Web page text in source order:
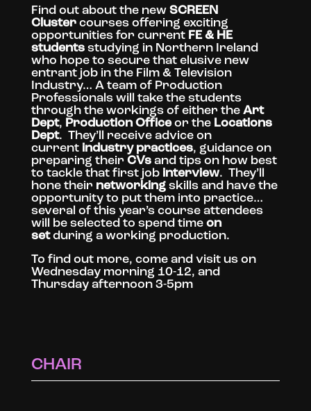
Find out about the new SCREEN
Clustercourses offering exciting
opportunities for current FE & HE
studentsstudying in Northern Ireland
who hope to secure that elusive new
entrant job in the Film & Television
Industry… A team of Production
Professionals will take the students
through the workings of either the Art
Dept, Production Officeor the Locations
Dept. They’ll receive advice on
current industry practices, guidance on
preparing their CVsand tips on how best
to tackle that first job interview. They’ll
hone their networkingskills and have the
opportunity to put them into practice…
several of this year’s course attendees
will be selected to spend time on
setduring a working production.
To find out more, come and visit us on
Wednesday morning 10-12, and
Thursday afternoon 3-5pm
CHAIR